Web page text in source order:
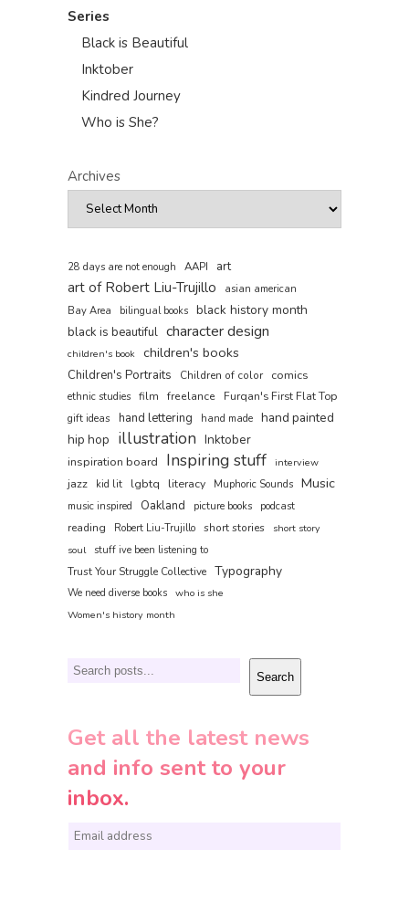
Series
Black is Beautiful
Inktober
Kindred Journey
Who is She?
Archives
28 days are not enough AAPI art
art of Robert Liu-Trujillo
asian american
Bay Area
bilingual books black history month
black is beautiful character design
children's book children's books
Children's Portraits Children of color comics
ethnic studies film freelance
Furqan's First Flat Top
gift ideas
hand lettering hand made hand painted
hip hop illustration Inktober
inspiration board Inspiring stuff interview
jazz kid lit lgbtq literacy Muphoric Sounds Music
music inspired Oakland picture books podcast
reading Robert Liu-Trujillo short stories
short story
soul
stuff ive been listening to
Trust Your Struggle Collective Typography
We need diverse books who is she
Women's history month
Search Search
Get all the latest news
and info sent to your
inbox.
E